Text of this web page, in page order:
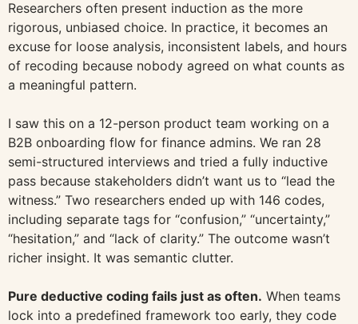
Researchers often present induction as the more
rigorous, unbiased choice. In practice, it becomes an
excuse for loose analysis, inconsistent labels, and hours
of recoding because nobody agreed on what counts as
a meaningful pattern.
I saw this on a 12-person product team working on a
B2B onboarding flow for finance admins. We ran 28
semi-structured interviews and tried a fully inductive
pass because stakeholders didn’t want us to “lead the
witness.” Two researchers ended up with 146 codes,
including separate tags for “confusion,” “uncertainty,”
“hesitation,” and “lack of clarity.” The outcome wasn’t
richer insight. It was semantic clutter.
Pure deductive coding fails just as often. When teams
lock into a predefined framework too early, they code